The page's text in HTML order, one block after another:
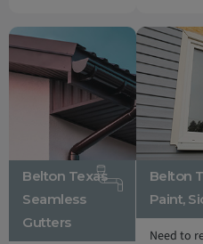
Belton Texas
Seamless
Gutters
Belton
Paint,
Need to